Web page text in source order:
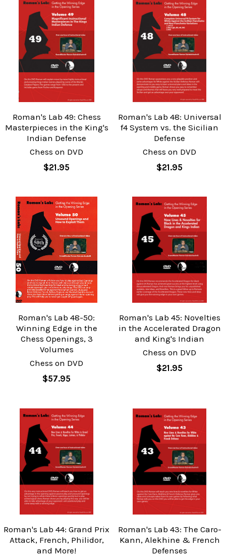
Roman's Lab 49: Chess
Masterpieces in the King's
Indian Defense
Chess on DVD
$21.95
Roman's Lab 48: Universal
f4 System vs. the Sicilian
Defense
Chess on DVD
$21.95
Roman's Lab 48-50:
Winning Edge in the
Chess Openings, 3
Volumes
Chess on DVD
$57.95
Roman's Lab 45: Novelties
in the Accelerated Dragon
and King's Indian
Chess on DVD
$21.95
Roman's Lab 44: Grand Prix
Attack, French, Philidor,
and More!
Roman's Lab 43: The Caro-
Kann, Alekhine & French
Defenses